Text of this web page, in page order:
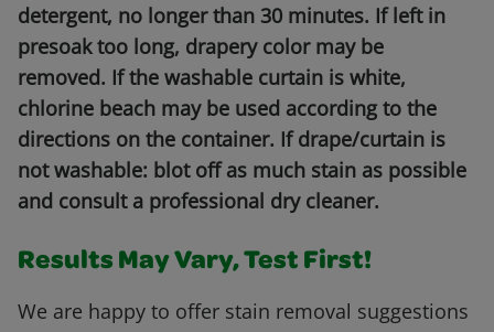
detergent, no longer than 30 minutes. If left in
presoak too long, drapery color may be
removed. If the washable curtain is white,
chlorine beach may be used according to the
directions on the container. If drape/curtain is
not washable: blot off as much stain as possible
and consult a professional dry cleaner.
Results May Vary, Test First!
We are happy to offer stain removal suggestions